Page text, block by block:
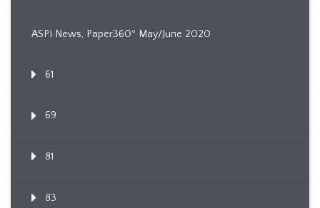
ASPI News, Paper360º May/June 2020
61
69
81
83